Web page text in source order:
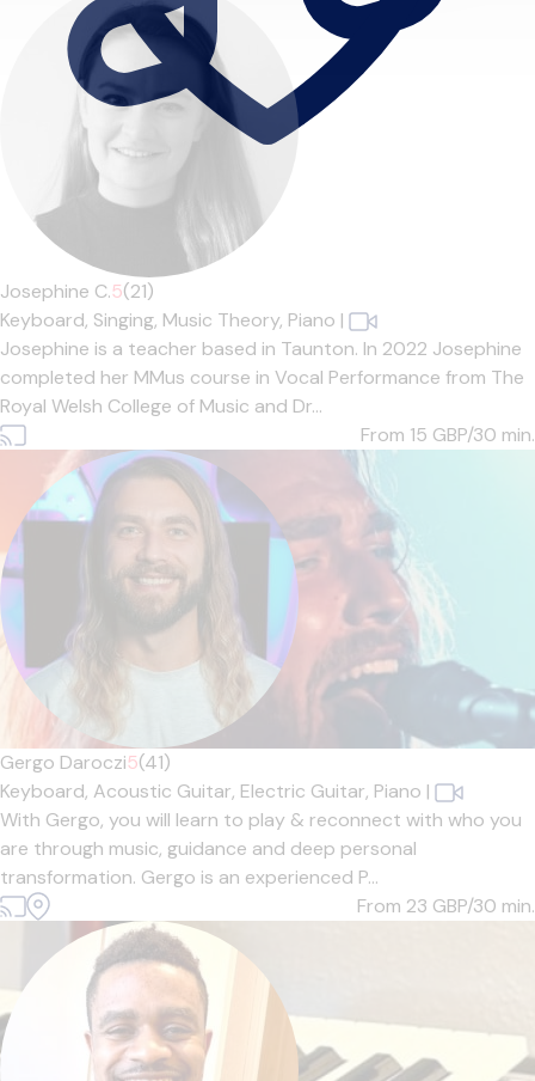
Josephine C.5(21)
Keyboard, Singing, Music Theory, Piano |
Josephine is a teacher based in Taunton. In 2022 Josephine
completed her MMus course in Vocal Performance from The
Royal Welsh College of Music and Dr...
From 15 GBP/30 min.
Gergo Daroczi5(41)
Keyboard, Acoustic Guitar, Electric Guitar, Piano |
With Gergo, you will learn to play & reconnect with who you
are through music, guidance and deep personal
transformation. Gergo is an experienced P...
From 23 GBP/30 min.